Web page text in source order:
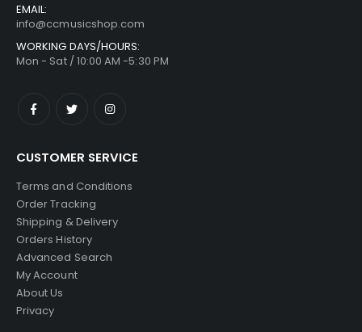
EMAIL:
info@ccmusicshop.com
WORKING DAYS/HOURS:
Mon - Sat / 10:00 AM -5:30 PM
CUSTOMER SERVICE
Terms and Conditions
Order Tracking
Shipping & Delivery
Orders History
Advanced Search
My Account
About Us
Privacy